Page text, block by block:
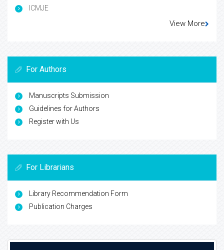
ICMJE
View More
For Authors
Manuscripts Submission
Guidelines for Authors
Register with Us
For Librarians
Library Recommendation Form
Publication Charges